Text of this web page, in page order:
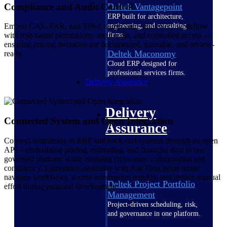
Deltek Vantagepoint
ERP built for architecture,
engineering, and consulting
firms.
Deltek Maconomy
Cloud ERP designed for
professional services firms.
Delivery Assurance
Delivery
Assurance
Deltek Project Portfolio
Management
Project-driven scheduling, risk,
and governance in one platform.
Compliance and Audit Control
Embed CAS, FAR, and TINA compliance into every workflow
with role-based permissions, audit trails, and controlled access —
ensuring pricing decisions are documented, traceable, and review-
ready.
Connected System and Open Integration
Connect seamlessly to ERP and back-end systems through an open
API—centralizing pricing, estimating, and financial data in one
governed platform while enabling cross-team collaboration and
consistency. Embedded assistance with Ask Dela helps teams
navigate workflows, access information quickly, and reduce manual
effort during proposal development.